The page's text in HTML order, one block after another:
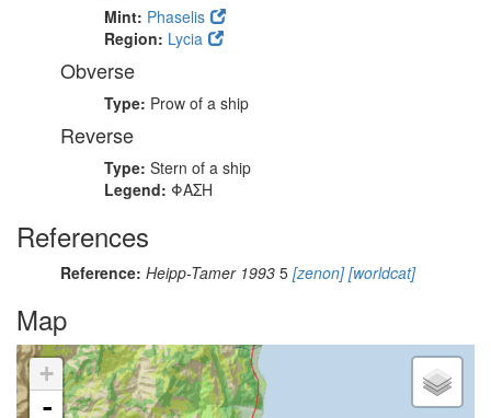
Mint: Phaselis
Region: Lycia
Obverse
Type: Prow of a ship
Reverse
Type: Stern of a ship
Legend: ΦΑΣΗ
References
Reference: Heipp-Tamer 1993 5 [zenon][worldcat]
Map
+
-